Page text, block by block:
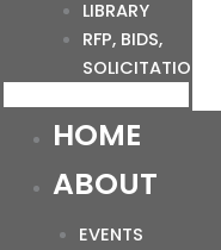
LIBRARY
RFP, BIDS,
SOLICITATIONS
HOME
ABOUT
EVENTS